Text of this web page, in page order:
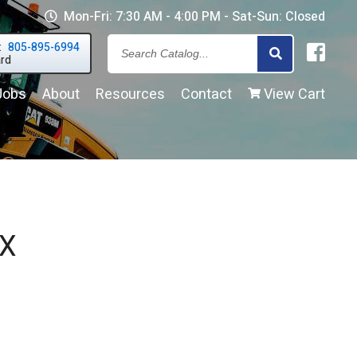
Mon-Fri: 7:30 AM - 4:00 PM - Sat-Sun: Closed
805-895-6994
Search
our
About Resources Contact View Cart